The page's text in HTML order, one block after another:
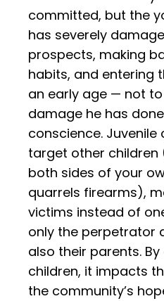
committed, but the
has severely
prospects, making
habits, and entering
an early age — not
damage he has
conscience.
target other children
both sides of your
quarrels firearms),
victims instead of
only the perpetrator
also their parents.
children, it impacts
the community’s